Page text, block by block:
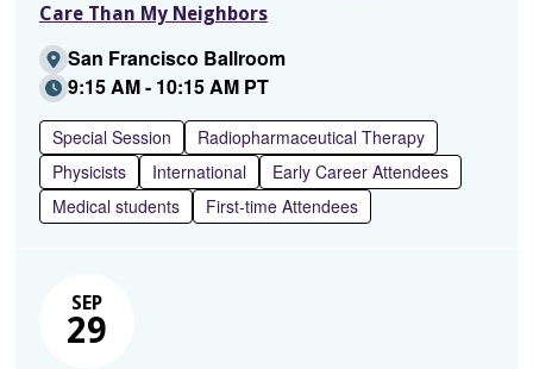
Care Than My Neighbors
San Francisco Ballroom
9:15 AM - 10:15 AM PT
Special Session
Radiopharmaceutical Therapy
Physicists
International
Early Career Attendees
Medical students
First-time Attendees
SEP
29